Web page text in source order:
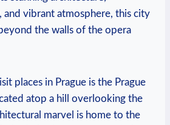
and vibrant atmosphere,⁢ this city
⁣the walls of the opera
places in Prague is​ the Prague
​atop a hill overlooking‌ the
marvel is home to the